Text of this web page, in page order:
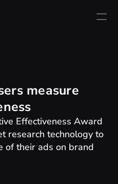
measure
Effectiveness Award
research technology to
of their ads on brand